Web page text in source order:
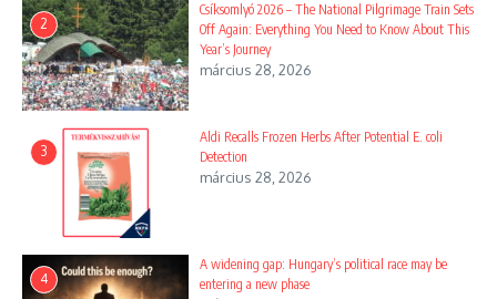
2
Csíksomlyó 2026 – The National Pilgrimage Train Sets
Off Again: Everything You Need to Know About This
Year’s Journey
március 28, 2026
3
Aldi Recalls Frozen Herbs After Potential E. coli
Detection
március 28, 2026
4
A widening gap: Hungary’s political race may be
entering a new phase